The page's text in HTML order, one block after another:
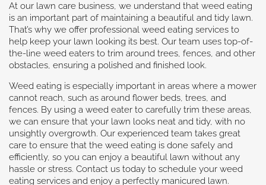
At our lawn care business, we understand that weed eating
is an important part of maintaining a beautiful and tidy lawn.
That’s why we offer professional weed eating services to
help keep your lawn looking its best. Our team uses top-of-
the-line weed eaters to trim around trees, fences, and other
obstacles, ensuring a polished and finished look.
Weed eating is especially important in areas where a mower
cannot reach, such as around flower beds, trees, and
fences. By using a weed eater to carefully trim these areas,
we can ensure that your lawn looks neat and tidy, with no
unsightly overgrowth. Our experienced team takes great
care to ensure that the weed eating is done safely and
efficiently, so you can enjoy a beautiful lawn without any
hassle or stress. Contact us today to schedule your weed
eating services and enjoy a perfectly manicured lawn.